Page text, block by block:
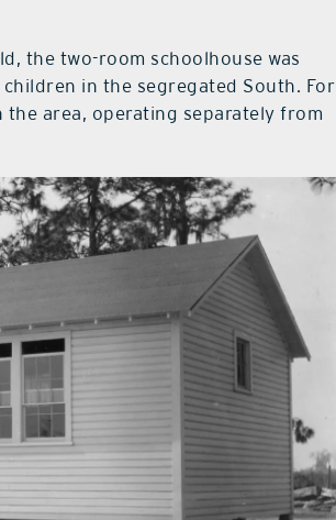
the two-room schoolhouse was
in the segregated South. For
area, operating separately from